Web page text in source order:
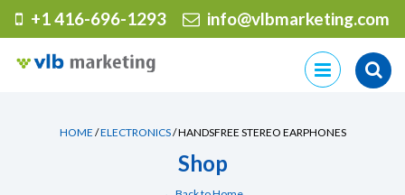
+1 416-696-1293 info@vlbmarketing.com
Skip
to
HOME /ELECTRONICS/ HANDSFREE STEREO EARPHONES
Shop